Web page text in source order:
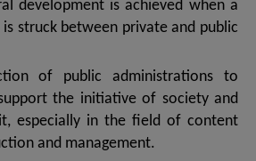
development is achieved when a
struck between private and public
of public administrations to
the initiative of society and
especially in the field of content
and management.